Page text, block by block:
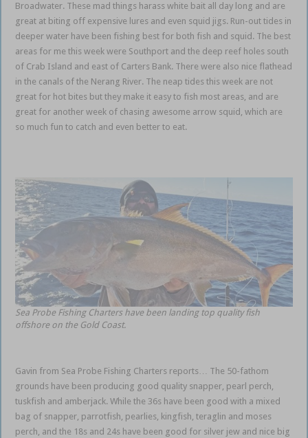
Broadwater. These mad things harass white bait all day long and are
great at biting off expensive lures and even squid jigs. Run-out tides in
deeper water have been fishing best for both fish and squid. The best
areas for me this week were Southport and the deep reef holes south
of Crab Island and east of Carters Bank. There were also nice flathead
in the canals of the Nerang River. The neap tides this week are not
great for hot bites but they make it easy to fish most areas, and are
great for another week of chasing awesome arrow squid, which are
so much fun to catch and even better to eat.
Sea Probe Fishing Charters have been landing top quality fish
offshore on the Gold Coast.
Gavin from Sea Probe Fishing Charters reports… The 50-fathom
grounds have been producing good quality snapper, pearl perch,
tuskfish and amberjack. While the 36s have been good with a mixed
bag of snapper, parrotfish, pearlies, kingfish, teraglin and moses
perch, and the 18s and 24s have been good for silver jew and nice big